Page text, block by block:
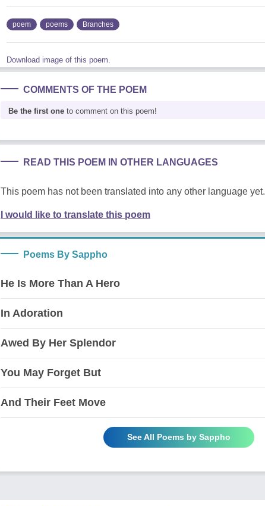
poem poems Branches
Download image of this poem.
COMMENTS OF THE POEM
Be the first one to comment on this poem!
READ THIS POEM IN OTHER LANGUAGES
This poem has not been translated into any other language yet.
I would like to translate this poem
Poems By Sappho
He Is More Than A Hero
In Adoration
Awed By Her Splendor
You May Forget But
And Their Feet Move
See All Poems by Sappho